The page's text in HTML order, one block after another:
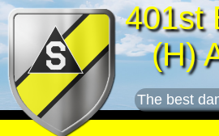
401st
(H)
The best